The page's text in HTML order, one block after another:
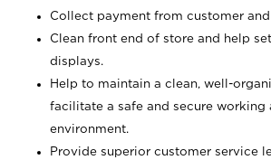
Collect payment from customer
Clean front end of store and help
displays.
Help to maintain a clean, well-
facilitate a safe and secure working
environment.
Provide superior customer service